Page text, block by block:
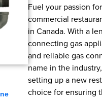
Fuel your passion
commercial
in Canada. With a
connecting gas
and reliable gas
name in the
setting up a new
choice for ensuring